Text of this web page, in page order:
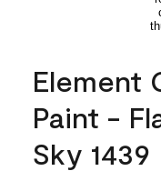
Element
Paint -
Sky 1439